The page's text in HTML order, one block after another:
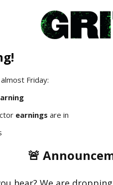
Friday:
earnings are in
🚨